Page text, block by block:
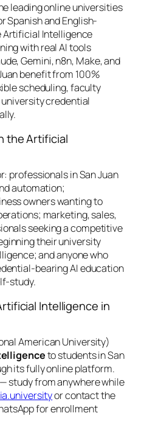
leading online universities
Spanish and English-
Artificial Intelligence
with real AI tools
Gemini, n8n, Make, and
benefit from 100%
scheduling, faculty
credential
the Artificial
professionals in San Juan
automation;
owners wanting to
marketing, sales,
seeking a competitive
their university
and anyone who
bearing AI education
study.
Intelligence in
American University)
to students in San
its fully online platform.
study from anywhere while
ia.universityor contact the
for enrollment